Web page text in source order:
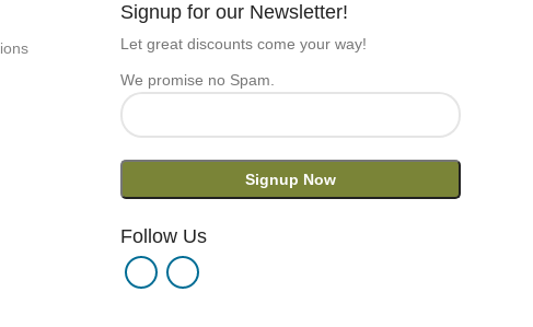
Signup for our Newsletter!
Let great discounts come your way!
We promise no Spam.
Follow Us